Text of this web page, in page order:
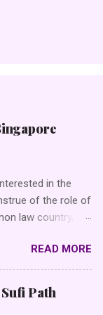
in the
of the role of
law country,
(in Latin, the
opposed to civil
German
same doctrine.
READ MORE
Path